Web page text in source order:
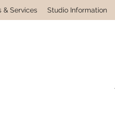
& Services Studio Information